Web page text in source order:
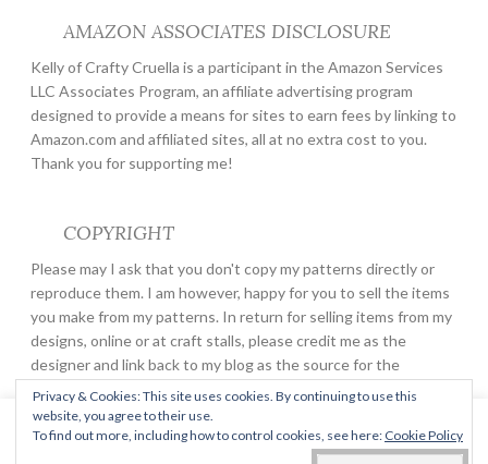
AMAZON ASSOCIATES DISCLOSURE
Kelly of Crafty Cruella is a participant in the Amazon Services
LLC Associates Program, an affiliate advertising program
designed to provide a means for sites to earn fees by linking to
Amazon.com and affiliated sites, all at no extra cost to you.
Thank you for supporting me!
Privacy & Cookies: This site uses cookies. By continuing to use this
website, you agree to their use.
To find out more, including how to control cookies, see here: Cookie Policy
COPYRIGHT
Please may I ask that you don't copy my patterns directly or
reproduce them. I am however, happy for you to sell the items
you make from my patterns. In return for selling items from my
designs, online or at craft stalls, please credit me as the
designer and link back to my blog as the source for the
pattern.
PROUDLY POWERED BY WORDPRESS
This website uses cookies to improve your experience. We'll
assume you're ok with this, but you can opt-out if you wish.